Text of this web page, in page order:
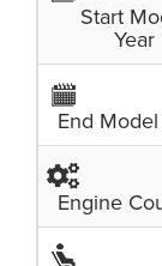
Start
Year
End Model
Engine